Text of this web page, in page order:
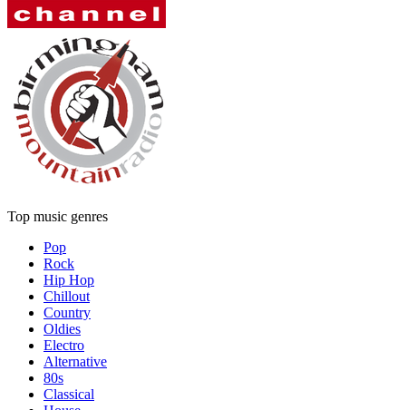
Top music genres
Pop
Rock
Hip Hop
Chillout
Country
Oldies
Electro
Alternative
80s
Classical